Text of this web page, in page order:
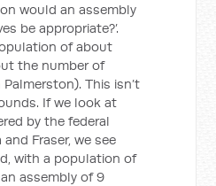
would an assembly
be appropriate?’.
of about
the number of
This isn’t
If we look at
by the federal
Fraser, we see
with a population of
assembly of 9